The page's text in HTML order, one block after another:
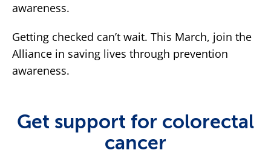
awareness.
Getting checked can’t wait. This March, join the
Alliance in saving lives through prevention
awareness.
Get support for colorectal
cancer